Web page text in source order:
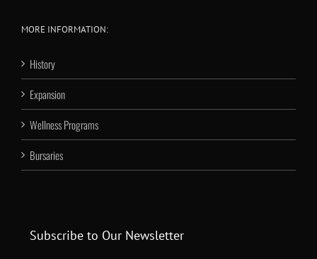
MORE INFORMATION:
History
Expansion
Wellness Programs
Bursaries
Subscribe to Our Newsletter